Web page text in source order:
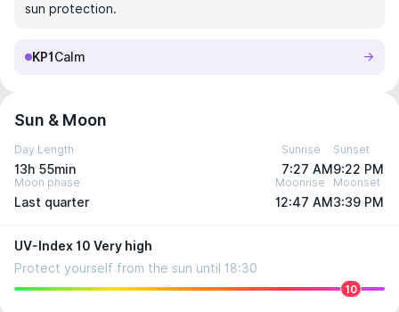
sun protection.
KP1 Calm
Sun & Moon
Day Length
13h 55min
Sunrise
7:27 AM
Sunset
9:22 PM
Moon phase
Last quarter
Moonrise
12:47 AM
Moonset
3:39 PM
UV-Index 10 Very high
Protect yourself from the sun until 18:30
10